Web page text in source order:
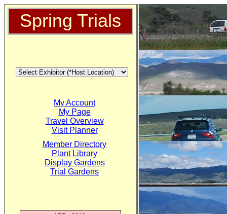
Spring Trials
My Account
My Page
Travel Overview
Visit Planner
Member Directory
Plant Library
Display Gardens
Trial Gardens